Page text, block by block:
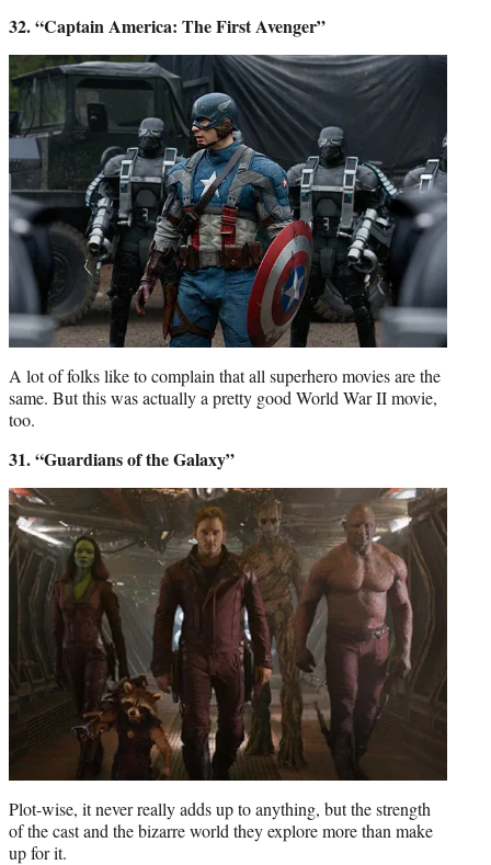
32. “Captain America: The First Avenger”
A lot of folks like to complain that all superhero movies are the
same. But this was actually a pretty good World War II movie,
too.
31. “Guardians of the Galaxy”
Plot-wise, it never really adds up to anything, but the strength
of the cast and the bizarre world they explore more than make
up for it.